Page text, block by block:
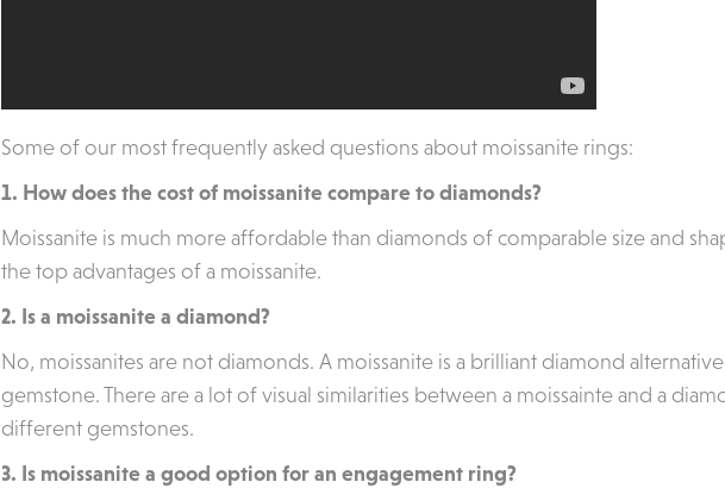
Some of our most frequently asked questions about moissanite rings:
1. How does the cost of moissanite compare to diamonds?
Moissanite is much more affordable than diamonds of comparable size and
the top advantages of a moissanite.
2. Is a moissanite a diamond?
No, moissanites are not diamonds. A moissanite is a brilliant diamond
gemstone. There are a lot of visual similarities between a moissainte and a
different gemstones.
3. Is moissanite a good option for an engagement ring?